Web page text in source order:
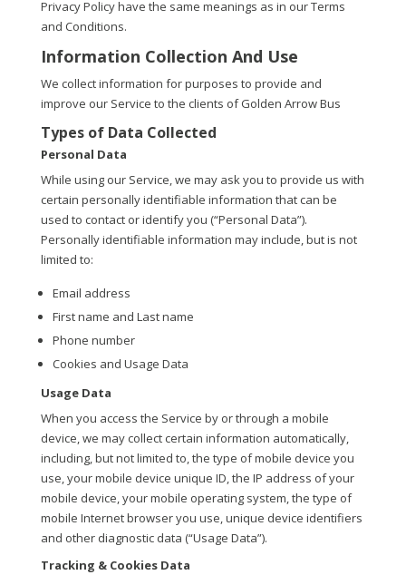
Privacy Policy have the same meanings as in our Terms
and Conditions.
Information Collection And Use
We collect information for purposes to provide and
improve our Service to the clients of Golden Arrow Bus
Types of Data Collected
Personal Data
While using our Service, we may ask you to provide us with
certain personally identifiable information that can be
used to contact or identify you (“Personal Data”).
Personally identifiable information may include, but is not
limited to:
Email address
First name and Last name
Phone number
Cookies and Usage Data
Usage Data
When you access the Service by or through a mobile
device, we may collect certain information automatically,
including, but not limited to, the type of mobile device you
use, your mobile device unique ID, the IP address of your
mobile device, your mobile operating system, the type of
mobile Internet browser you use, unique device identifiers
and other diagnostic data (“Usage Data”).
Tracking & Cookies Data